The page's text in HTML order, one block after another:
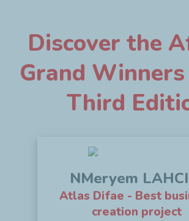
Discover the
Grand
Third
NMeryem
Atlas Difae - Best
creation project